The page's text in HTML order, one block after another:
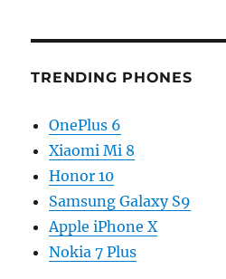
TRENDING PHONES
OnePlus 6
Xiaomi Mi 8
Honor 10
Samsung Galaxy S9
Apple iPhone X
Nokia 7 Plus